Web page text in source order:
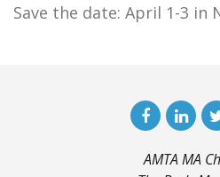
Save the date: April 1-3 in
AMTA MA